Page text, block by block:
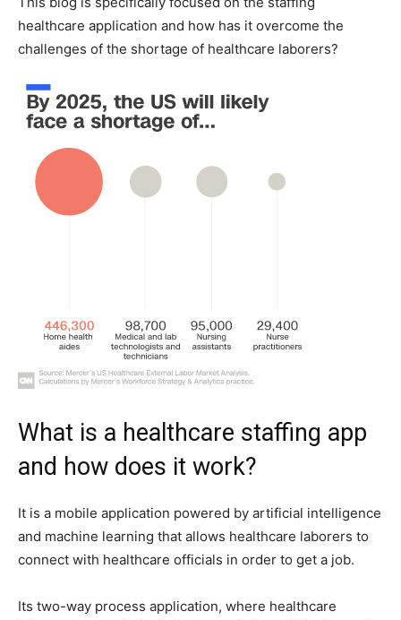
healthcare application and how has it overcome the
challenges of the shortage of healthcare laborers?
What is a healthcare staffing app
and how does it work?
It is a mobile application powered by artificial intelligence
and machine learning that allows healthcare laborers to
connect with healthcare officials in order to get a job.
Its two-way process application, where healthcare